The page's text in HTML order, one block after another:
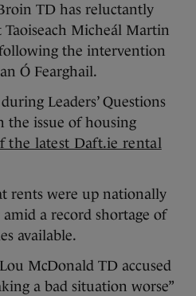
TD has reluctantly
Micheál Martin
the intervention
Ó Fearghail.
Leaders’ Questions
the issue of housing
the latest Daft.ie rental
rents were up nationally
a record shortage of
available.
McDonald TD accused
a bad situation worse”